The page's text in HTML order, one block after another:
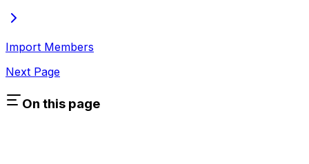
Import Members
Next Page
On this page